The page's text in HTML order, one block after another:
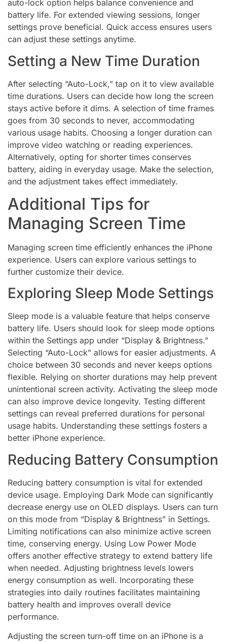
auto-lock option helps balance convenience and
battery life. For extended viewing sessions, longer
settings prove beneficial. Quick access ensures users
can adjust these settings anytime.
Setting a New Time Duration
After selecting “Auto-Lock,” tap on it to view available
time durations. Users can decide how long the screen
stays active before it dims. A selection of time frames
goes from 30 seconds to never, accommodating
various usage habits. Choosing a longer duration can
improve video watching or reading experiences.
Alternatively, opting for shorter times conserves
battery, aiding in everyday usage. Make the selection,
and the adjustment takes effect immediately.
Additional Tips for
Managing Screen Time
Managing screen time efficiently enhances the iPhone
experience. Users can explore various settings to
further customize their device.
Exploring Sleep Mode Settings
Sleep mode is a valuable feature that helps conserve
battery life. Users should look for sleep mode options
within the Settings app under “Display & Brightness.”
Selecting “Auto-Lock” allows for easier adjustments. A
choice between 30 seconds and never keeps options
flexible. Relying on shorter durations may help prevent
unintentional screen activity. Activating the sleep mode
can also improve device longevity. Testing different
settings can reveal preferred durations for personal
usage habits. Understanding these settings fosters a
better iPhone experience.
Reducing Battery Consumption
Reducing battery consumption is vital for extended
device usage. Employing Dark Mode can significantly
decrease energy use on OLED displays. Users can turn
on this mode from “Display & Brightness” in Settings.
Limiting notifications can also minimize active screen
time, conserving energy. Using Low Power Mode
offers another effective strategy to extend battery life
when needed. Adjusting brightness levels lowers
energy consumption as well. Incorporating these
strategies into daily routines facilitates maintaining
battery health and improves overall device
performance.
Adjusting the screen turn-off time on an iPhone is a